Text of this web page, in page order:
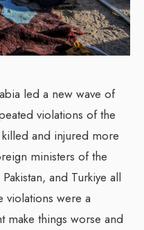
led a new wave of
violations of the
and injured more
ministers of the
and Turkiye all
violations were a
make things worse and